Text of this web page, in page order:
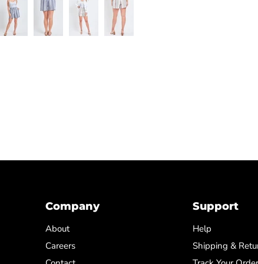
Company
About
Careers
Support
Help
Shipping &